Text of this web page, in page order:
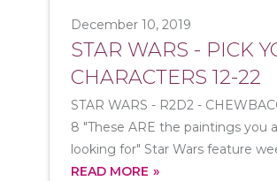
December 10, 2019
STAR WARS - PICK
CHARACTERS 12-22
STAR WARS - R2D2 -
8 "These ARE the paintings you
looking for" Star Wars feature
READ MORE